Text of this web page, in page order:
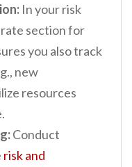
In your risk
section for
you also track
new
resources
Conduct
risk and